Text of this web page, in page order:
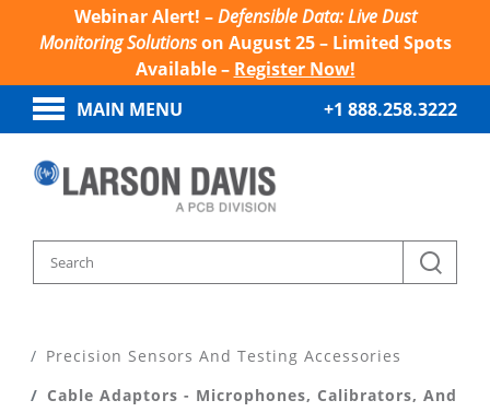
Webinar Alert! –Defensible Data: Live Dust
Monitoring Solutionson August 25 – Limited Spots
Available – Register Now!
MAIN MENU
+1 888.258.3222
Precision Sensors And Testing Accessories
Cable Adaptors - Microphones, Calibrators, And